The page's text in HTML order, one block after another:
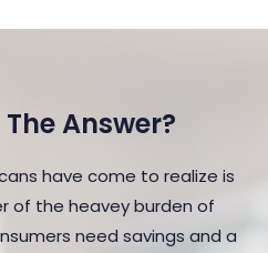
Answer?
have come to realize is
of the heavey burden of
need savings and a